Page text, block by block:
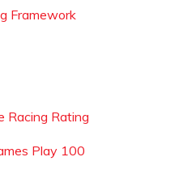
Framework
Racing Rating
Play 100